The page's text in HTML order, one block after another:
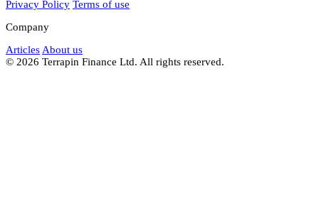
Privacy Policy Terms of use
Company
Articles About us
© 2026 Terrapin Finance Ltd. All rights reserved.